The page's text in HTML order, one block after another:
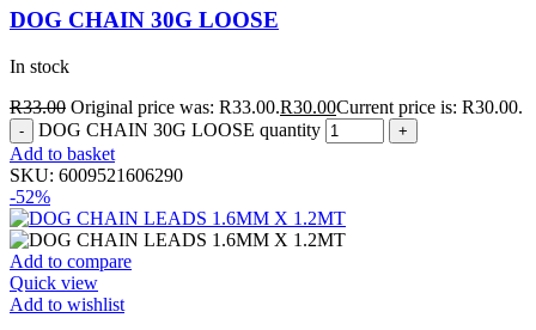
DOG CHAIN 30G LOOSE
In stock
R33.00 Original price was: R33.00.R30.00Current price is: R30.00.
DOG CHAIN 30G LOOSE quantity
Add to basket
SKU: 6009521606290
-52%
Add to compare
Quick view
Add to wishlist